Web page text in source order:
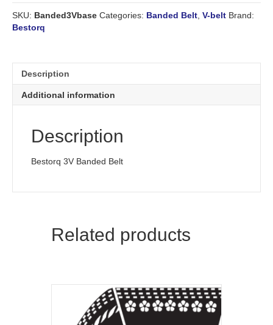
3V
*No
Return
SKU: Banded3Vbase Categories: Banded Belt V-belt Brand:
Bestorq
Description
Additional information
Description
Bestorq 3V Banded Belt
Related products